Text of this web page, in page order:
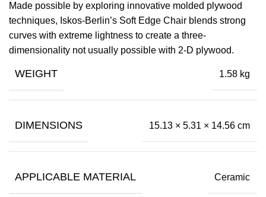
Made possible by exploring innovative molded plywood
techniques, Iskos-Berlin’s Soft Edge Chair blends strong
curves with extreme lightness to create a three-
dimensionality not usually possible with 2-D plywood.
WEIGHT 1.58 kg
DIMENSIONS 15.13 × 5.31 × 14.56 cm
APPLICABLE MATERIAL Ceramic